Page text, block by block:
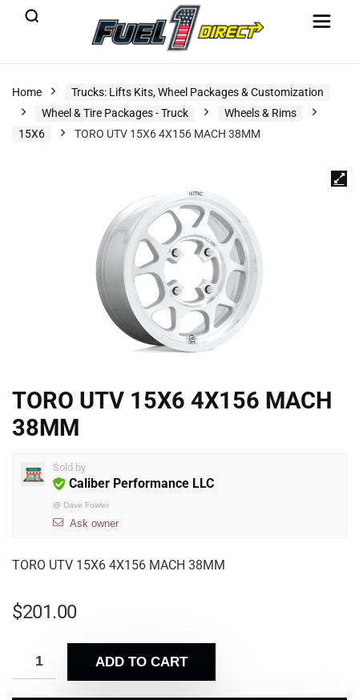
Home
Trucks: Lifts Kits, Wheel Packages & Customization
Wheel & Tire Packages - Truck
Wheels & Rims
15X6
TORO UTV 15X6 4X156 MACH 38MM
TORO UTV 15X6 4X156 MACH
38MM
Sold by
Caliber Performance LLC
@ Dave Fowler
Ask owner
TORO UTV 15X6 4X156 MACH 38MM
$201.00
ADD TO CART